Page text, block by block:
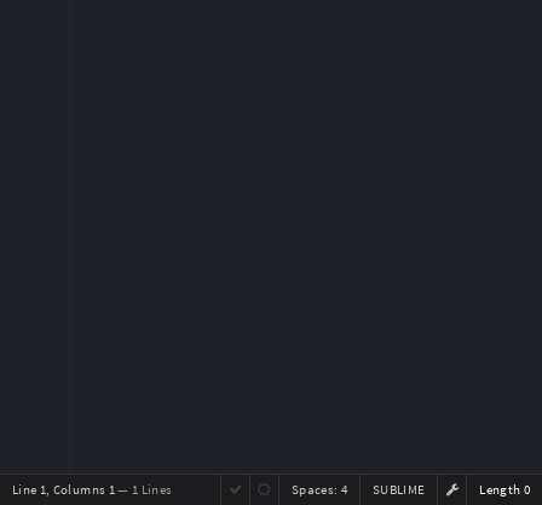
Line 1, Columns 1— 1 Lines Length 0
SUBLIME
Spaces: 4